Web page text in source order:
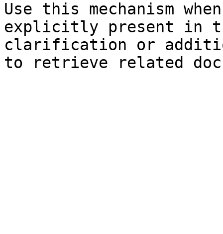
Use this mechanism
explicitly present in
clarification or